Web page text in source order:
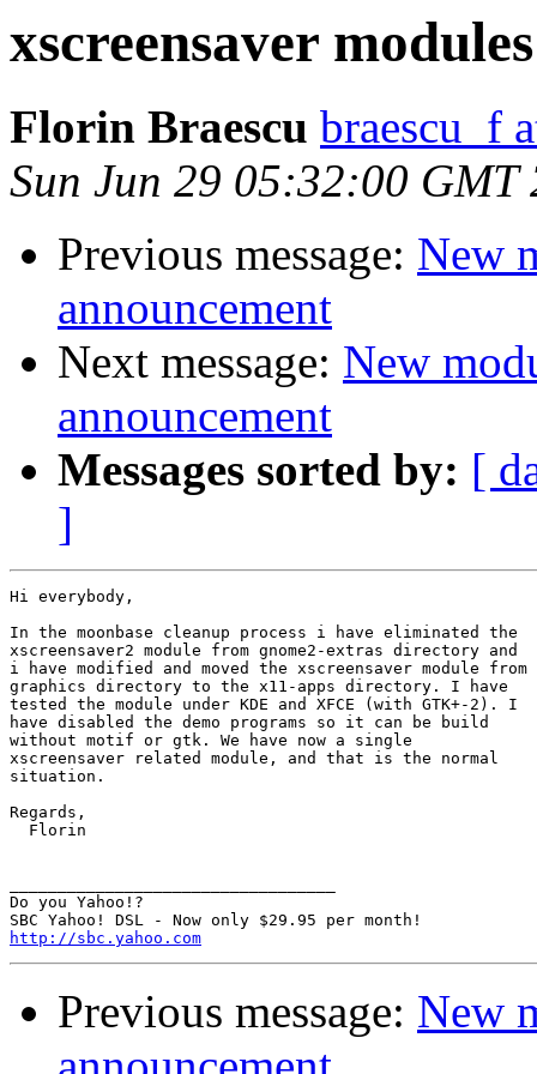
xscreensaver
Florin Braescu braescu_f
Sun Jun 29 05:32:00 GMT
Previous message: New
announcement
Next message: New
announcement
Messages sorted by: [
]
Hi everybody,
In the moonbase cleanup process i have eliminated the
xscreensaver2 module from gnome2-extras directory and
i have modified and moved the xscreensaver module from
graphics directory to the x11-apps directory. I have
tested the module under KDE and XFCE (with GTK+-2). I
have disabled the demo programs so it can be build
without motif or gtk. We have now a single
xscreensaver related module, and that is the normal
situation.
Regards,
  Florin
Do you Yahoo!?
http://sbc.yahoo.com
Previous message: New